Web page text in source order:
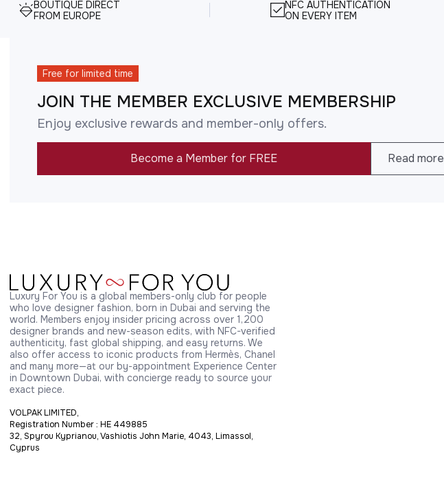
BOUTIQUE DIRECT
FROM EUROPE
NFC AUTHENTICATION
ON EVERY ITEM
Free for limited time
JOIN THE MEMBER EXCLUSIVE MEMBERSHIP
Enjoy exclusive rewards and member-only offers.
Become a Member for FREE Read more
Luxury For You is a global members-only club for people
who love designer fashion, born in Dubai and serving the
world. Members enjoy insider pricing across over 1,200
designer brands and new-season edits, with NFC-verified
authenticity, fast global shipping, and easy returns. We
also offer access to iconic products from Hermès, Chanel
and many more—at our by-appointment Experience Center
in Downtown Dubai, with concierge ready to source your
exact piece.
VOLPAK LIMITED,
Registration Number : HE 449885
32, Spyrou Kyprianou, Vashiotis John Marie, 4043, Limassol,
Cyprus